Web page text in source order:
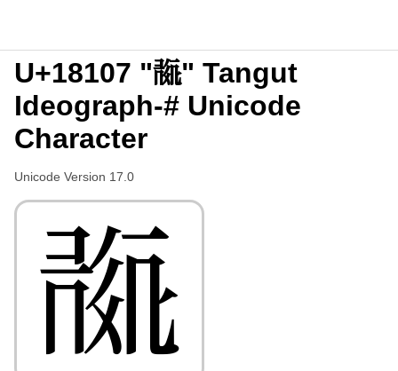
U+18107 "𘄇" Tangut
Ideograph-# Unicode
Character
Unicode Version 17.0
𘄇